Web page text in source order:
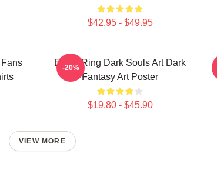
$42.95 - $49.95
Elden Ring Dark Souls Art Dark
Fantasy Art Poster
$19.80 - $45.90
-20%
VIEW MORE